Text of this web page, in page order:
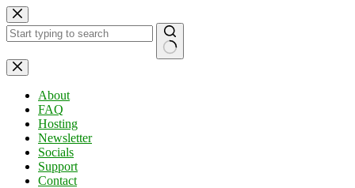
Skip
to
content
No
results
About
FAQ
Hosting
Newsletter
Socials
Support
Contact